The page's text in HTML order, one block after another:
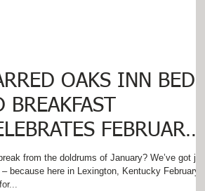
OAKS INN BED
BREAKFAST
FEBRUARY
AROUND
KENTUCKY!
from the doldrums of January? We’ve got just
because here in Lexington, Kentucky February is